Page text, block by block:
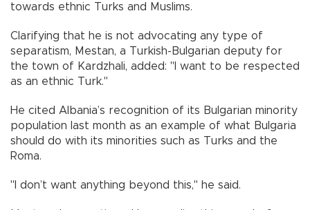
towards ethnic Turks and Muslims.
Clarifying that he is not advocating any type of
separatism, Mestan, a Turkish-Bulgarian deputy for
the town of Kardzhali, added: "I want to be respected
as an ethnic Turk."
He cited Albania’s recognition of its Bulgarian minority
population last month as an example of what Bulgaria
should do with its minorities such as Turks and the
Roma.
"I don’t want anything beyond this," he said.